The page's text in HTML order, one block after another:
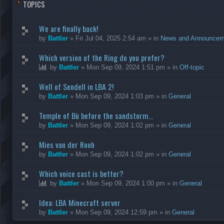
TOPICS
We are finally back!
by Battler » Fri Jul 04, 2025 2:54 am » in News and
Which version of the Ring do you prefer?
by Battler » Mon Sep 09, 2024 1:51 pm » in Off-topic
Well of Sendell in LBA 2!
by Battler » Mon Sep 09, 2024 1:03 pm » in General
Temple of Bù before the sandstorm...
by Battler » Mon Sep 09, 2024 1:02 pm » in General
Mies van der Rooh
by Battler » Mon Sep 09, 2024 1:02 pm » in General
Which voice cast is better?
by Battler » Mon Sep 09, 2024 1:00 pm » in General
Idea: LBA Minecraft server
by Battler » Mon Sep 09, 2024 12:59 pm » in General